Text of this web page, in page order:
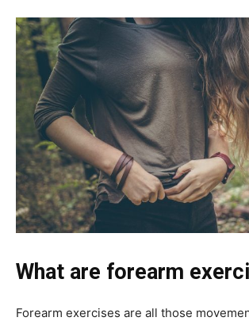
What are forearm
Forearm exercises are all those